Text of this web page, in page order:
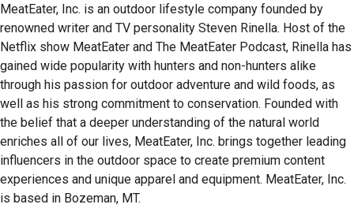
MeatEater, Inc. is an outdoor lifestyle company founded by
renowned writer and TV personality Steven Rinella. Host of the
Netflix show MeatEater and The MeatEater Podcast, Rinella has
gained wide popularity with hunters and non-hunters alike
through his passion for outdoor adventure and wild foods, as
well as his strong commitment to conservation. Founded with
the belief that a deeper understanding of the natural world
enriches all of our lives, MeatEater, Inc. brings together leading
influencers in the outdoor space to create premium content
experiences and unique apparel and equipment. MeatEater, Inc.
is based in Bozeman, MT.